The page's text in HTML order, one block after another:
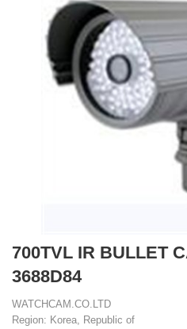
700TVL IR BULLET
3688D84
WATCHCAM.CO.LTD
Region: Korea, Republic of